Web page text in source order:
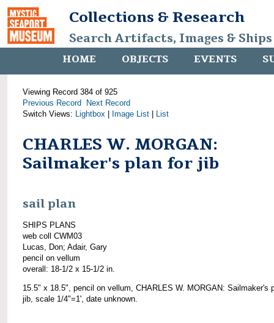
Collections & Research
Search Artifacts, Images &
HOME OBJECTS EVENTS
Viewing Record 384 of 925
Previous Record
Next Record
Switch Views: Lightbox Image List List
CHARLES W. MORGAN:
Sailmaker's plan for jib
sail plan
SHIPS PLANS
web coll CWM03
Lucas, Don; Adair, Gary
pencil on vellum
overall: 18-1/2 x 15-1/2 in.
15.5" x 18.5", pencil on vellum, CHARLES W. MORGAN: Sailmaker's
jib, scale 1/4"=1', date unknown.